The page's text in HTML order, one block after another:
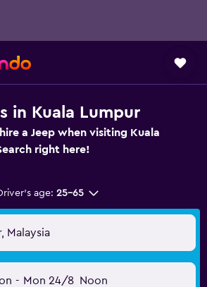
in Kuala Lumpur
a Jeep when visiting Kuala
right here!
age: 25-65
Malaysia
- Mon 24/8 Noon